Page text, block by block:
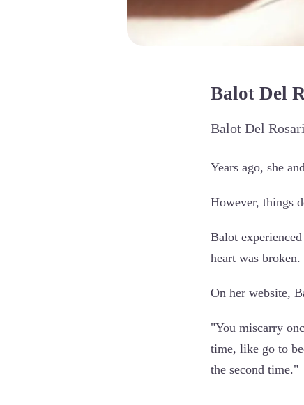
Balot Del
Balot Del
Years ago, she
However, things
Balot
heart was broken.
On her website,
"You miscarry
time, like go to
the second time."